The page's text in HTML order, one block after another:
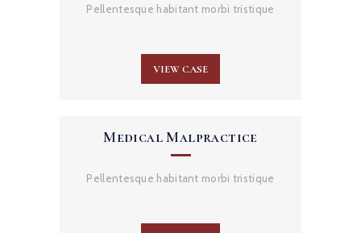
Pellentesque habitant morbi tristique
VIEW CASE
Medical Malpractice
Pellentesque habitant morbi tristique